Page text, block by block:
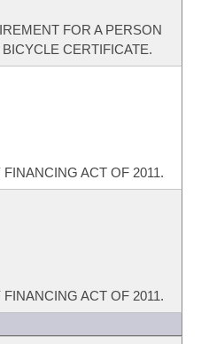
FOR A PERSON
CERTIFICATE.
ACT OF 2011.
ACT OF 2011.